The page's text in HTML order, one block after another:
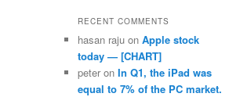
RECENT COMMENTS
hasan raju on Apple stock
today — [CHART]
peter on In Q1, the iPad was
equal to 7% of the PC market.